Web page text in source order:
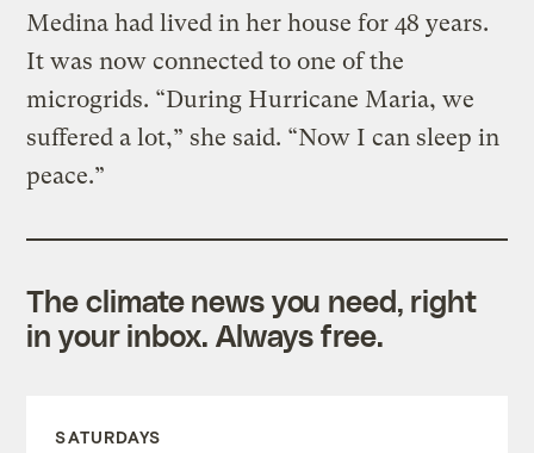
Medina had lived in her house for 48 years.
It was now connected to one of the
microgrids. “During Hurricane Maria, we
suffered a lot,” she said. “Now I can sleep in
peace.”
The climate news you need, right
in your inbox. Always free.
SATURDAYS